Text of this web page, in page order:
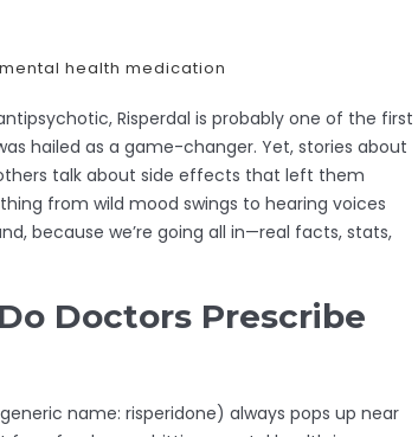
mental health medication
Risperdal is probably one of the first
hailed as a game-changer. Yet, stories about
talk about side effects that left them
from wild mood swings to hearing voices
because we’re going all in—real facts, stats,
Doctors Prescribe
name: risperidone) always pops up near